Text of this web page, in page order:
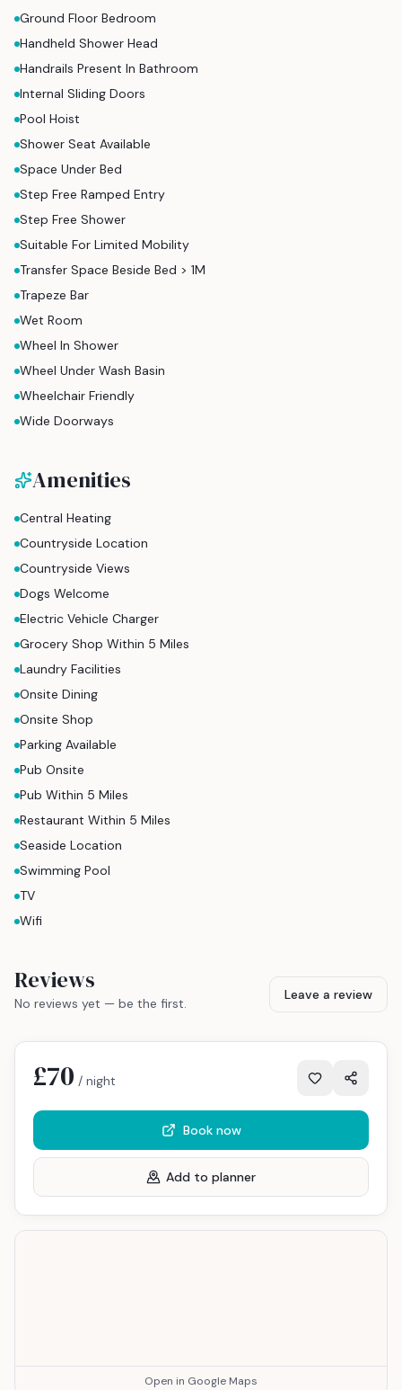
Ground Floor Bedroom
Handheld Shower Head
Handrails Present In Bathroom
Internal Sliding Doors
Pool Hoist
Shower Seat Available
Space Under Bed
Step Free Ramped Entry
Step Free Shower
Suitable For Limited Mobility
Transfer Space Beside Bed > 1M
Trapeze Bar
Wet Room
Wheel In Shower
Wheel Under Wash Basin
Wheelchair Friendly
Wide Doorways
Amenities
Central Heating
Countryside Location
Countryside Views
Dogs Welcome
Electric Vehicle Charger
Grocery Shop Within 5 Miles
Laundry Facilities
Onsite Dining
Onsite Shop
Parking Available
Pub Onsite
Pub Within 5 Miles
Restaurant Within 5 Miles
Seaside Location
Swimming Pool
TV
Wifi
Reviews
No reviews yet — be the first.
Leave a review
£70 / night
Book now
Add to planner
Open in Google Maps